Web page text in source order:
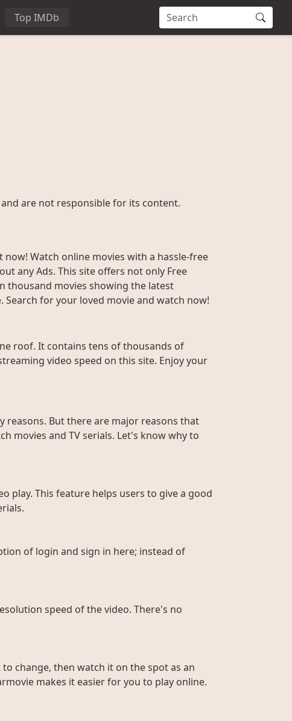
Top IMDb
are not responsible for its content.
Watch online movies with a hassle-free
any Ads. This site offers not only Free
thousand movies showing the latest
for your loved movie and watch now!
roof. It contains tens of thousands of
video speed on this site. Enjoy your
reasons. But there are major reasons that
movies and TV serials. Let's know why to
play. This feature helps users to give a good
of login and sign in here; instead of
speed of the video. There's no
change, then watch it on the spot as an
makes it easier for you to play online.